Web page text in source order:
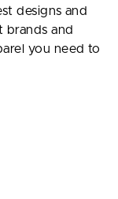
designs and
brands and
you need to